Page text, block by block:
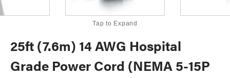
Tap to Expand
25ft (7.6m) 14 AWG Hospital
Grade Power Cord (NEMA 5-15P